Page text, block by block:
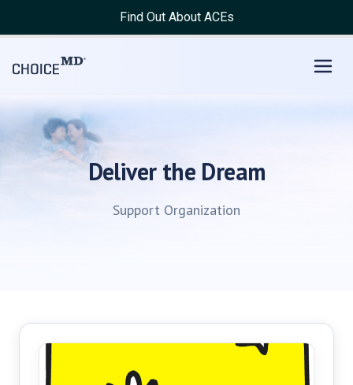
Find Out About ACEs
Deliver the Dream
Support Organization